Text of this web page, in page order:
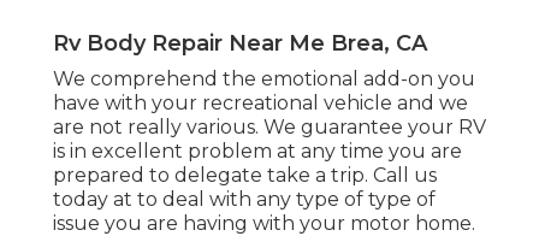
Rv Body Repair Near Me Brea, CA
We comprehend the emotional add-on you
have with your recreational vehicle and we
are not really various. We guarantee your RV
is in excellent problem at any time you are
prepared to delegate take a trip. Call us
today at to deal with any type of type of
issue you are having with your motor home.